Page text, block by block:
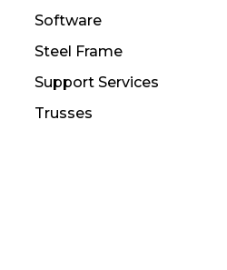
Software
Steel Frame
Support Services
Trusses